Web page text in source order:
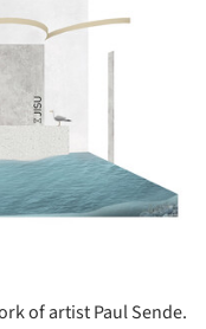
of artist Paul Sende.